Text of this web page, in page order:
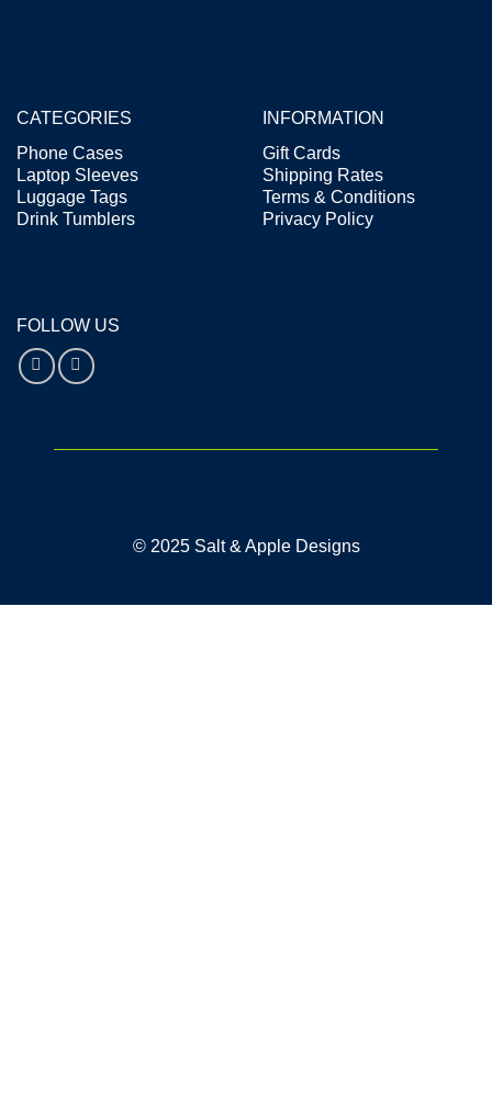
CATEGORIES
Phone Cases
Laptop Sleeves
Luggage Tags
Drink Tumblers
INFORMATION
Gift Cards
Shipping Rates
Terms & Conditions
Privacy Policy
FOLLOW US
© 2025 Salt & Apple Designs